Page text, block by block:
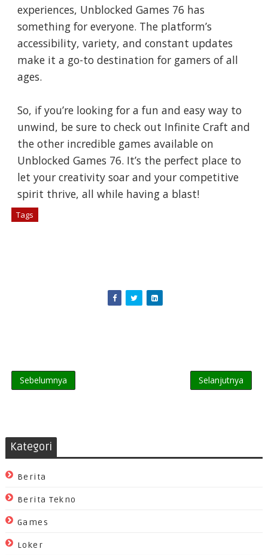
experiences, Unblocked Games 76 has
something for everyone. The platform’s
accessibility, variety, and constant updates
make it a go-to destination for gamers of all
ages.
So, if you’re looking for a fun and easy way to
unwind, be sure to check out Infinite Craft and
the other incredible games available on
Unblocked Games 76. It’s the perfect place to
let your creativity soar and your competitive
spirit thrive, all while having a blast!
Tags
Sebelumnya Selanjutnya
Kategori
Berita
Berita Tekno
Games
Loker